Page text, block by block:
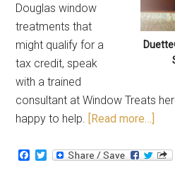
Douglas window
treatments that
might qualify for a
tax credit, speak
with a trained
consultant at Window Treats
happy to help. [Read more…]
Facebook
Twitter